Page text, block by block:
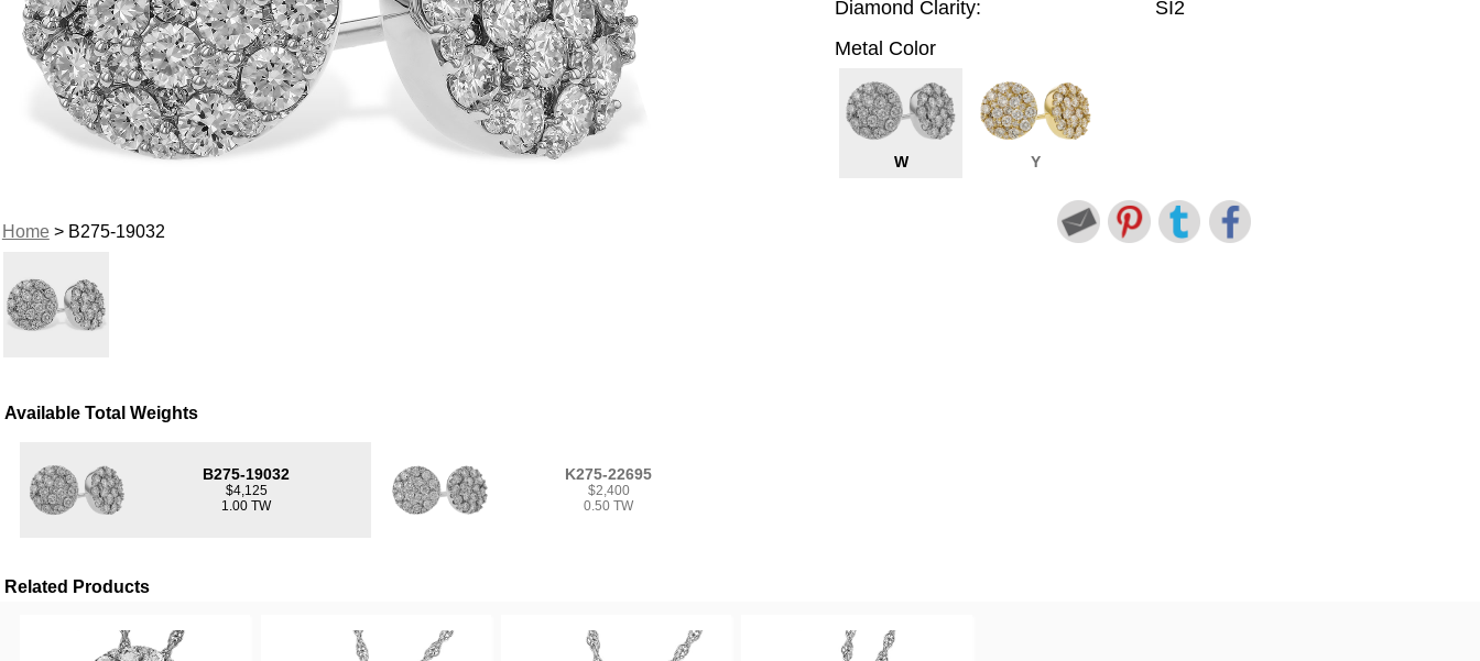
Home> B275-19032
Diamond Clarity:
SI2
Metal Color
W Y
Available Total Weights
B275-19032
$4,125
1.00 TW
K275-22695
$2,400
0.50 TW
Related Products